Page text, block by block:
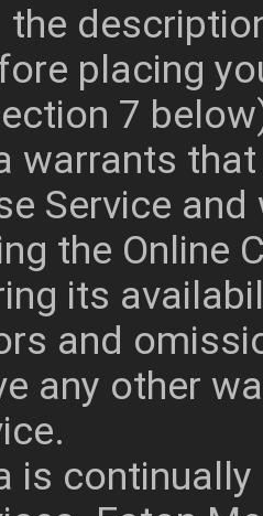
the
placing
7
warrants
Service
the Online
its
and
any other
is